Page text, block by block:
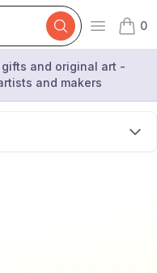
Open
0
items
and original art -
and makers